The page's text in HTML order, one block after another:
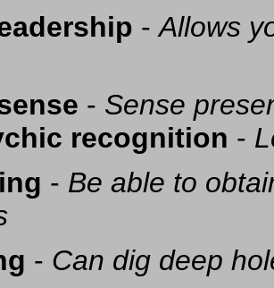
-Allows
- Sense
recognition -
- Be able to
- Can dig deep